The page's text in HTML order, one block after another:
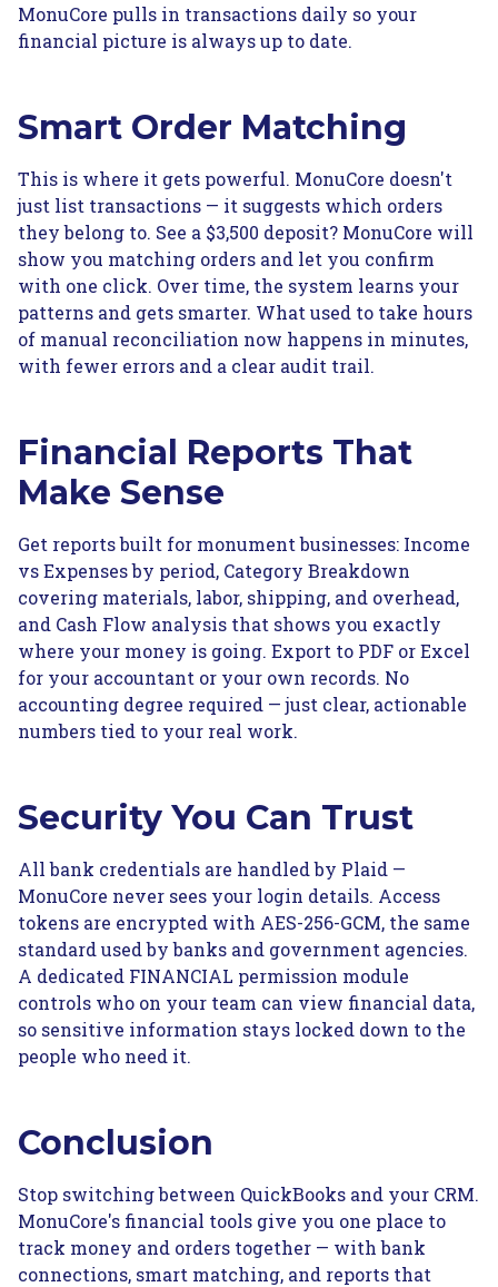
MonuCore pulls in transactions daily so your
financial picture is always up to date.
Smart Order Matching
This is where it gets powerful. MonuCore doesn't
just list transactions — it suggests which orders
they belong to. See a $3,500 deposit? MonuCore will
show you matching orders and let you confirm
with one click. Over time, the system learns your
patterns and gets smarter. What used to take hours
of manual reconciliation now happens in minutes,
with fewer errors and a clear audit trail.
Financial Reports That
Make Sense
Get reports built for monument businesses: Income
vs Expenses by period, Category Breakdown
covering materials, labor, shipping, and overhead,
and Cash Flow analysis that shows you exactly
where your money is going. Export to PDF or Excel
for your accountant or your own records. No
accounting degree required — just clear, actionable
numbers tied to your real work.
Security You Can Trust
All bank credentials are handled by Plaid —
MonuCore never sees your login details. Access
tokens are encrypted with AES-256-GCM, the same
standard used by banks and government agencies.
A dedicated FINANCIAL permission module
controls who on your team can view financial data,
so sensitive information stays locked down to the
people who need it.
Conclusion
Stop switching between QuickBooks and your CRM.
MonuCore's financial tools give you one place to
track money and orders together — with bank
connections, smart matching, and reports that